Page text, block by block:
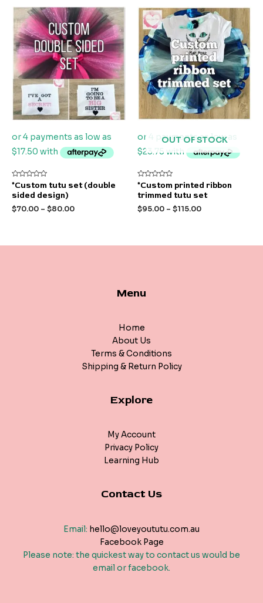
Rated
out
5
*Custom tutu set (double
sided design)
$70.00 – $80.00
OUT OF STOCK
Rated
out
5
*Custom printed ribbon
trimmed tutu set
$95.00 – $115.00
Menu
Home
About Us
Terms & Conditions
Shipping & Return Policy
Explore
My Account
Privacy Policy
Learning Hub
Contact Us
Email: hello@loveyoututu.com.au
Facebook Page
Please note: the quickest way to contact us would be
email or facebook.